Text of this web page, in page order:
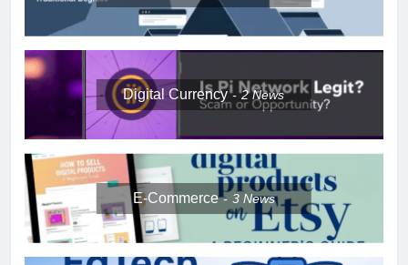
Digital Currency 2News
E-Commerce 3 News